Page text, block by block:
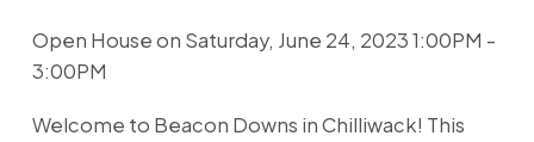
Open House on Saturday, June 24, 2023 1:00PM -
3:00PM
Welcome to Beacon Downs in Chilliwack! This